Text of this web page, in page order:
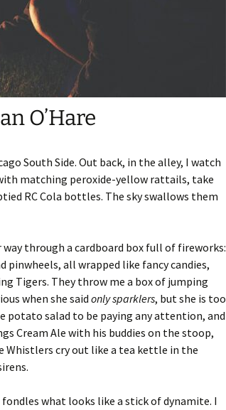
Fall / Winter 2019
Fall / Winter 2018
O’Hare
South Side. Out back, in the alley, I watch
matching peroxide-yellow rattails, take
RC Cola bottles. The sky swallows them
through a cardboard box full of fireworks:
all wrapped like fancy candies,
Tigers. They throw me a box of jumping
when she said only sparklers, but she is too
potato salad to be paying any attention, and
Cream Ale with his buddies on the stoop,
Whistlers cry out like a tea kettle in the
fondles what looks like a stick of dynamite. I